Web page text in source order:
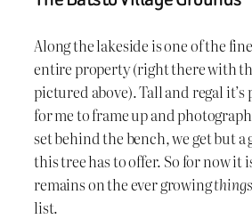
Along the lakeside is one of the
entire property (right there with
pictured above). Tall and regal
for me to frame up and
set behind the bench, we get but a
this tree has to offer. So for now it
remains on the ever growing
list.